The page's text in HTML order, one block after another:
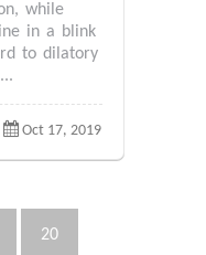
while
in a blink
to dilatory
Oct 17, 2019
20